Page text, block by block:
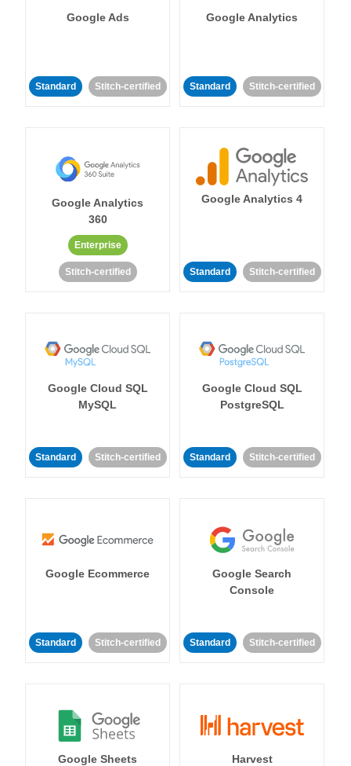
Google Ads
Standard Stitch-certified
Google Analytics
Standard Stitch-certified
Google Analytics
360
Enterprise
Stitch-certified
Google Analytics 4
Standard Stitch-certified
Google Cloud SQL
MySQL
Standard Stitch-certified
Google Cloud SQL
PostgreSQL
Standard Stitch-certified
Google Ecommerce
Standard Stitch-certified
Google Search
Console
Standard Stitch-certified
Google Sheets Harvest